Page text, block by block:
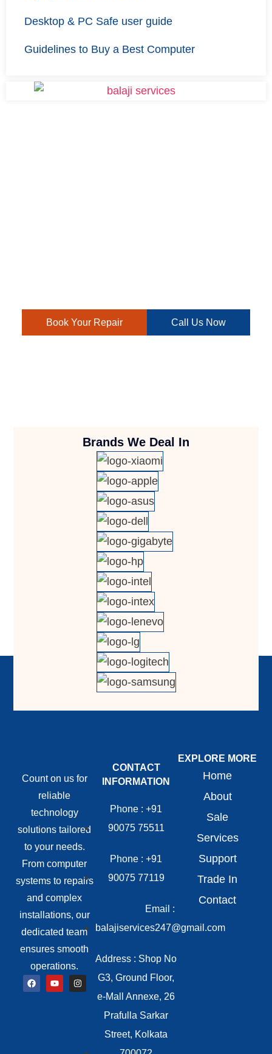
Desktop & PC Safe user guide
Guidelines to Buy a Best Computer
Book Your Repair Call Us Now
Brands We Deal In
Count on us for
reliable
technology
solutions tailored
to your needs.
From computer
systems to repairs
and complex
installations, our
dedicated team
ensures smooth
operations.
CONTACT
INFORMATION
Phone : +91
90075 75511
Phone : +91
90075 77119
Email :
balajiservices247@gmail.com
Address : Shop No
G3, Ground Floor,
e-Mall Annexe, 26
Prafulla Sarkar
Street, Kolkata
EXPLORE MORE
Home
About
Sale
Services
Support
Trade In
Contact